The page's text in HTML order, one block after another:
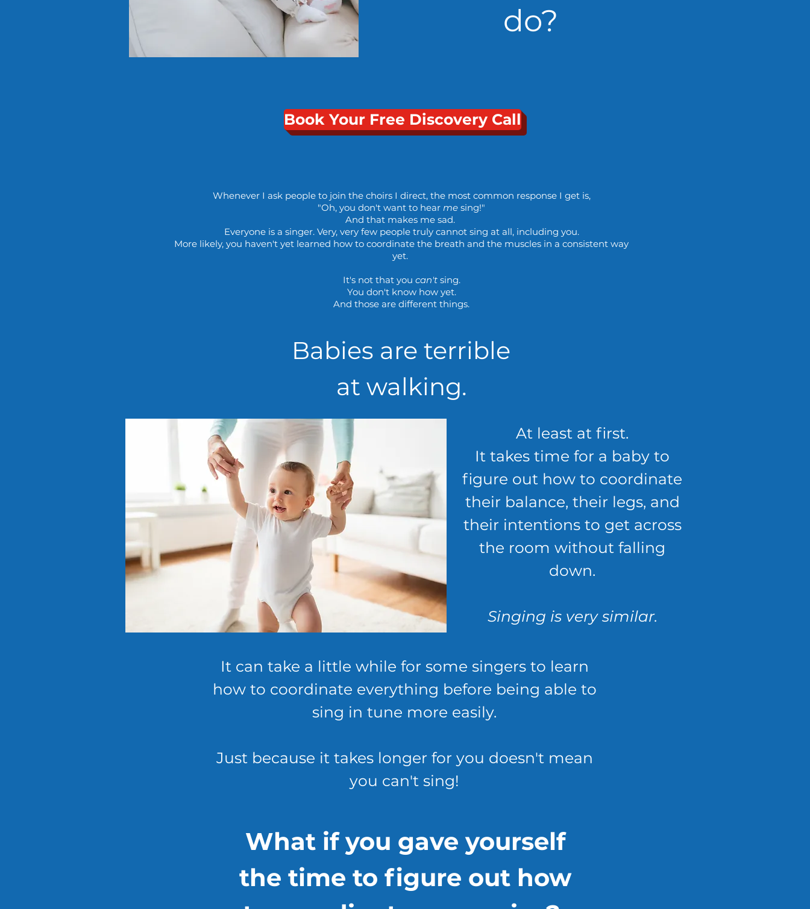
do?
Book Your Free Discovery Call
Whenever I ask people to join the choirs I direct, the most common response I get is,
"Oh, you don't want to hear me sing!"
And that makes me sad.
Everyone is a singer. Very, very few people truly cannot sing at all, including you.
More likely, you haven't yet learned how to coordinate the breath and the muscles in a consistent way
yet.
It's not that you can't sing.
You don't know how yet.
And those are different things.
Babies are terrible
at walking.
At least at first.
It takes time for a baby to
figure out how to coordinate
their balance, their legs, and
their intentions to get across
the room without falling
down.
Singing is very similar.
It can take a little while for some singers to learn
how to coordinate everything before being able to
sing in tune more easily.
Just because it takes longer for you doesn't mean
you can't sing!
What if you gave yourself
the time to figure out how